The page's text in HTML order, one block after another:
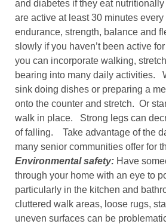
and diabetes if they eat
are active at least 30 minutes
endurance, strength, balance and
slowly if you haven’t been active
you can incorporate walking,
bearing into many daily activities.
sink doing dishes or preparing a
onto the counter and stretch. Or
walk in place. Strong legs can
of falling. Take advantage of the
many senior communities offer for
Environmental safety: Have
through your home with an eye to
particularly in the kitchen and
cluttered walk areas, loose rugs,
uneven surfaces can be